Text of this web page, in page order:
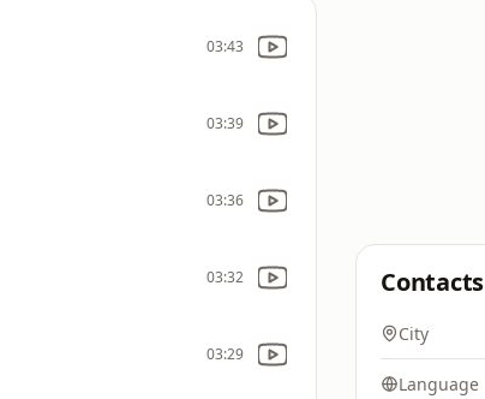
03:43
03:39
03:36
03:32
03:29
Contacts
City
Language